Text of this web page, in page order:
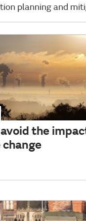
planning and
the